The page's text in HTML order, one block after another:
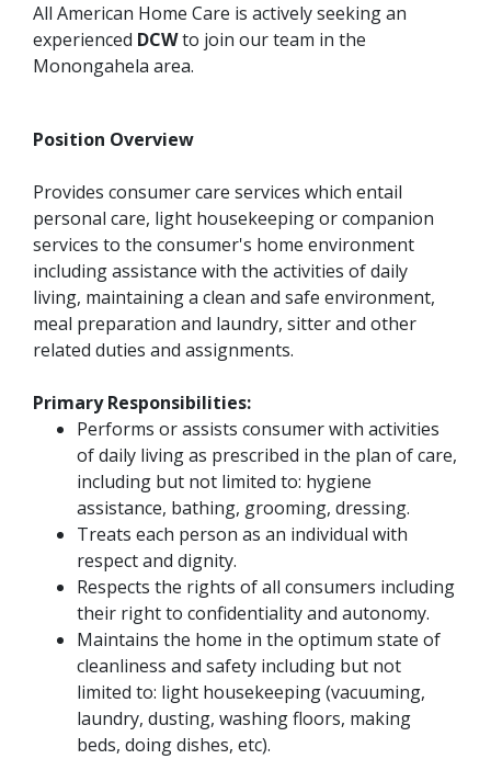
All American Home Care is actively seeking an
experienced DCWto join our team in the
Monongahela area.
Position Overview
Provides consumer care services which entail
personal care, light housekeeping or companion
services to the consumer's home environment
including assistance with the activities of daily
living, maintaining a clean and safe environment,
meal preparation and laundry, sitter and other
related duties and assignments.
Primary Responsibilities:
Performs or assists consumer with activities
of daily living as prescribed in the plan of care,
including but not limited to: hygiene
assistance, bathing, grooming, dressing.
Treats each person as an individual with
respect and dignity.
Respects the rights of all consumers including
their right to confidentiality and autonomy.
Maintains the home in the optimum state of
cleanliness and safety including but not
limited to: light housekeeping (vacuuming,
laundry, dusting, washing floors, making
beds, doing dishes, etc).